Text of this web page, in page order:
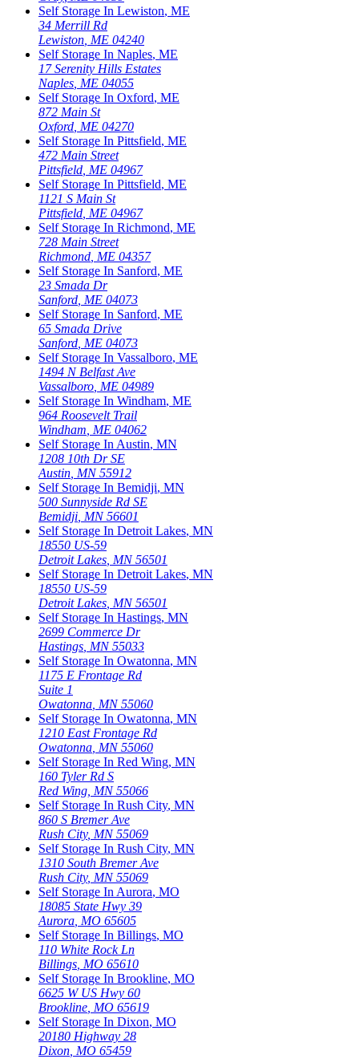
Self Storage In Lewiston, ME
34 Merrill Rd
Lewiston ME 04240
Self Storage In Naples, ME
17 Serenity Hills Estates
Naples ME 04055
Self Storage In Oxford, ME
872 Main St
Oxford ME 04270
Self Storage In Pittsfield, ME
472 Main Street
Pittsfield ME 04967
Self Storage In Pittsfield, ME
1121 S Main St
Pittsfield ME 04967
Self Storage In Richmond, ME
728 Main Street
Richmond ME 04357
Self Storage In Sanford, ME
23 Smada Dr
Sanford ME 04073
Self Storage In Sanford, ME
65 Smada Drive
Sanford ME 04073
Self Storage In Vassalboro, ME
1494 N Belfast Ave
Vassalboro ME 04989
Self Storage In Windham, ME
964 Roosevelt Trail
Windham ME 04062
Self Storage In Austin, MN
1208 10th Dr SE
Austin MN 55912
Self Storage In Bemidji, MN
500 Sunnyside Rd SE
Bemidji MN 56601
Self Storage In Detroit Lakes, MN
18550 US-59
Detroit Lakes MN 56501
Self Storage In Detroit Lakes, MN
18550 US-59
Detroit Lakes MN 56501
Self Storage In Hastings, MN
2699 Commerce Dr
Hastings MN 55033
Self Storage In Owatonna, MN
1175 E Frontage Rd
Suite 1
Owatonna MN 55060
Self Storage In Owatonna, MN
1210 East Frontage Rd
Owatonna MN 55060
Self Storage In Red Wing, MN
160 Tyler Rd S
Red Wing MN 55066
Self Storage In Rush City, MN
860 S Bremer Ave
Rush City, MN 55069
Self Storage In Rush City, MN
1310 South Bremer Ave
Rush City, MN 55069
Self Storage In Aurora, MO
18085 State Hwy 39
Aurora MO 65605
Self Storage In Billings, MO
110 White Rock Ln
Billings MO 65610
Self Storage In Brookline, MO
6625 W US Hwy 60
Brookline MO 65619
Self Storage In Dixon, MO
20180 Highway 28
Dixon MO 65459